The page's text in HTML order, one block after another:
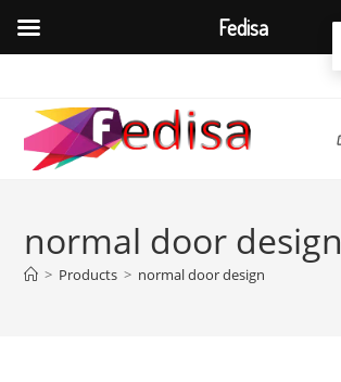
content
normal door design
> Products > normal door design
Fedisa